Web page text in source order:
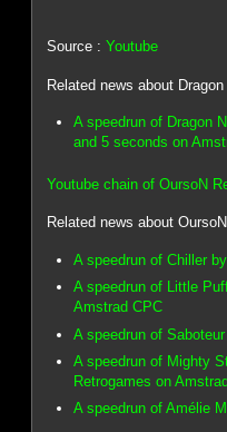
Source :Youtube
Related news about
A speedrun of Dragon
and 5 seconds on
Youtube chain of OursoN
Related news about
A speedrun of Chiller
A speedrun of Little
Amstrad CPC
A speedrun of
A speedrun of Mighty
Retrogames on
A speedrun of Amélie